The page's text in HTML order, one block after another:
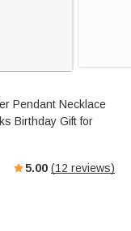
Pendant Necklace
Birthday Gift for
5.00 (12 reviews)